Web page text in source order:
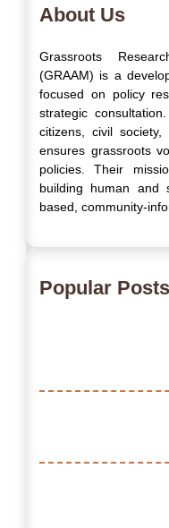
About Us
Grassroots
(GRAAM) is a
focused on policy
strategic
citizens, civil
ensures grassroots
policies. Their
building human and
based, community-
Popular Posts